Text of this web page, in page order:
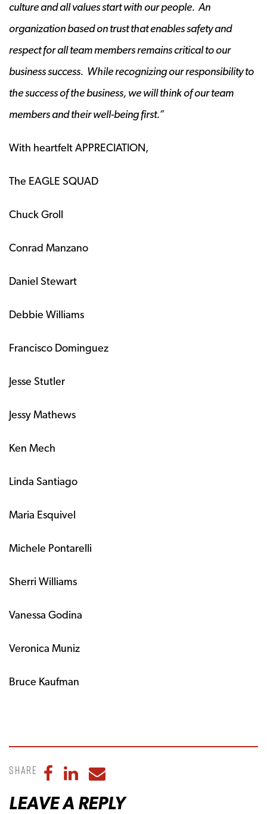
culture and all values start with our people. An
organization based on trust that enables safety and
respect for all team members remains critical to our
business success. While recognizing our responsibility to
the success of the business, we will think of our team
members and their well-being first.”
With heartfelt APPRECIATION,
The EAGLE SQUAD
Chuck Groll
Conrad Manzano
Daniel Stewart
Debbie Williams
Francisco Dominguez
Jesse Stutler
Jessy Mathews
Ken Mech
Linda Santiago
Maria Esquivel
Michele Pontarelli
Sherri Williams
Vanessa Godina
Veronica Muniz
Bruce Kaufman
Share Share to Facebook
Share to LinkedIn
Share to Email
LEAVE A REPLY